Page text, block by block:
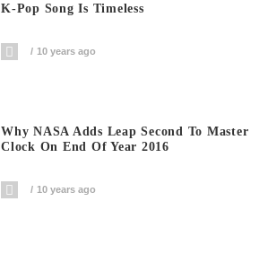
K-Pop Song Is Timeless
10 years ago
Why NASA Adds Leap Second To Master
Clock On End Of Year 2016
10 years ago